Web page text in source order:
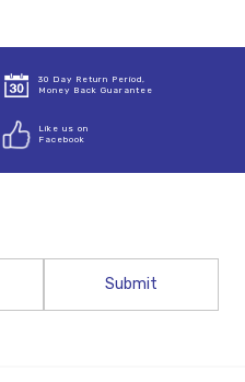
30 Day Return Period,
Money Back Guarantee
Like us on
Facebook